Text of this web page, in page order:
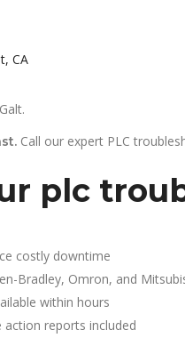
CA
Call our expert PLC
plc
costly downtime
Bradley, Omron, and
within hours
action reports included